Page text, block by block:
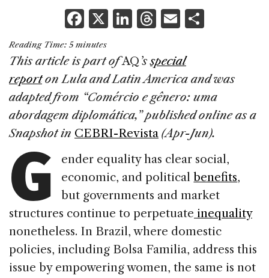
F
a
c
e
b
o
o
k
X Li
k
e
dI
n
T
re
a
d
s
E
ai
l
e
Reading Time: 5 minutes
This article is part ofAQ ’sspecial
reporton Lula and Latin America and was
adapted from “Comércio e gênero: uma
abordagem diplomática,” published online as a
Snapshot in CEBRI-Revista (Apr-Jun).
G
ender equality has clear social,
economic, and politicalbenefits,
but governments and market
structures continue to perpetuate inequality
nonetheless. In Brazil, where domestic
policies, including Bolsa Familia, address this
issue by empowering women, the same is not